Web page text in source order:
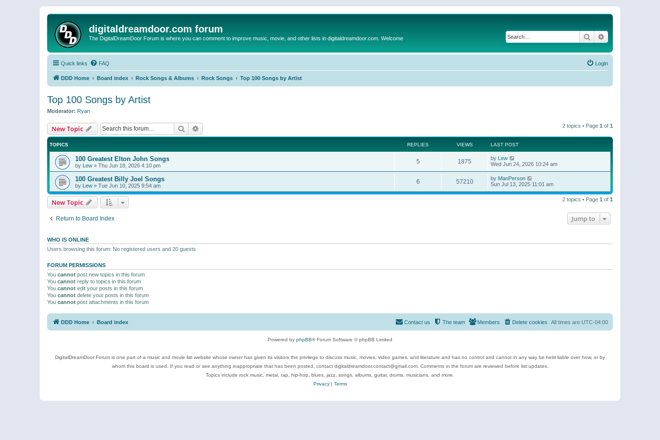
digitaldreamdoor.com forum
The DigitalDreamDoor Forum is where you can comment to improve music, movie, and other lists in digitaldreamdoor.com. Welcome Search
Quick links FAQ Login
DDD Home Board index Rock Songs & Albums Rock Songs Top 100 Songs by Artist
Top 100 Songs by Artist
Moderator: Ryan
New Topic Search 2 topics • Page 1 of 1
TOPICS REPLIES VIEWS LAST POST
100 Greatest Elton John Songs
by Lew » Thu Jun 18, 2026 4:10 pm
5 1875 by Lew
Wed Jun 24, 2026 10:24 am
100 Greatest Billy Joel Songs
by Lew » Tue Jun 10, 2025 9:54 am
6 57210 by ManPerson
Sun Jul 13, 2025 11:01 am
New Topic 2 topics • Page 1 of 1
Return to Board Index Jump to
WHO IS ONLINE
Users browsing this forum: No registered users and 20 guests
FORUM PERMISSIONS
You cannot post new topics in this forum
You cannot reply to topics in this forum
You cannot edit your posts in this forum
You cannot delete your posts in this forum
You cannot post attachments in this forum
DDD Home Board index All times are UTC-04:00
Delete cookies
Members
The team
Contact us
Powered by phpBB® Forum Software © phpBB Limited
DigitalDreamDoor Forum is one part of a music and movie list website whose owner has given its visitors the privilege to discuss music, movies, video games, and literature and has no control and cannot in any way be held liable over how, or by
whom this board is used. If you read or see anything inappropriate that has been posted, contact digitaldreamdoor.contact@gmail.com. Comments in the forum are reviewed before list updates.
Topics include rock music, metal, rap, hip-hop, blues, jazz, songs, albums, guitar, drums, musicians, and more.
Privacy| Terms